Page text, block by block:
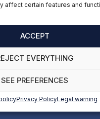
affect certain features and
ACCEPT
EVERYTHING
SEE PREFERENCES
Privacy PolicyLegal warning
consent and accept